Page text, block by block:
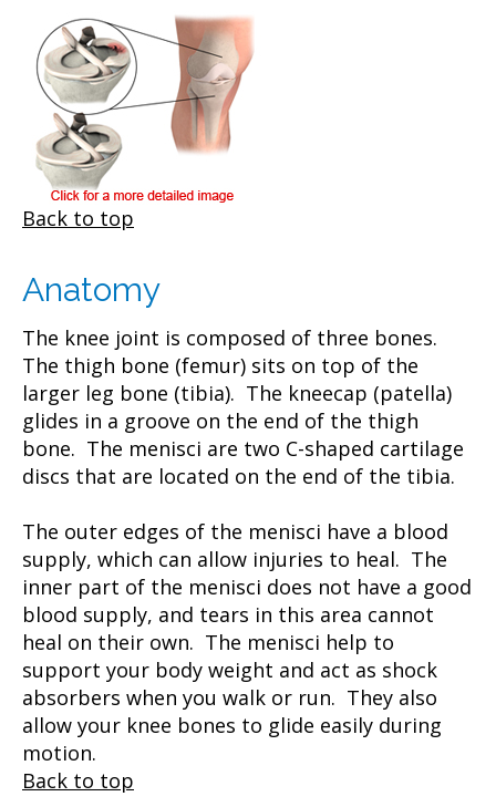
Back to top
Anatomy
The knee joint is composed of three bones.
The thigh bone (femur) sits on top of the
larger leg bone (tibia). The kneecap (patella)
glides in a groove on the end of the thigh
bone. The menisci are two C-shaped cartilage
discs that are located on the end of the tibia.
The outer edges of the menisci have a blood
supply, which can allow injuries to heal. The
inner part of the menisci does not have a good
blood supply, and tears in this area cannot
heal on their own. The menisci help to
support your body weight and act as shock
absorbers when you walk or run. They also
allow your knee bones to glide easily during
motion.
Back to top